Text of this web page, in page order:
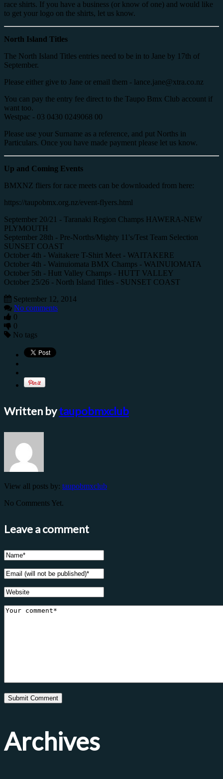
race shirts. If you have a business (or know of one) and would like
to get your logo on the shirts, let us know.
North Island Titles
The North Island Titles entries need to be in to Jane by 17th of
September.
Please either give to Jane or email them - lance.jane@xtra.co.nz
You can pay the entry fee direct to the Taupo Bmx Club account if
want too.
Westpac - 03 0430 0249068 00
Please use your Surname as a reference, and put Norths in
Particulars. Once you have made payment please let us know.
Up and Coming Events
BMXNZ fliers for race meets can be downloaded from here:
https://taupobmx.org.nz/event-flyers.html
September 20/21 - Taranaki Region Champs HAWERA-NEW
PLYMOUTH
September 28th - Pre-Norths/Mighty 11's/Test Team Selection
SUNSET COAST
October 4th - Waitakere T-Shirt Meet - WAITAKERE
October 4th - Wainuiomata BMX Champs - WAINUIOMATA
October 5th - Hutt Valley Champs - HUTT VALLEY
October 25/26 - North Island Titles - SUNSET COAST
September 12, 2014
No comments
0
0
No tags
Written bytaupobmxclub
View all posts by: taupobmxclub
No Comments Yet.
Leave a comment
Archives